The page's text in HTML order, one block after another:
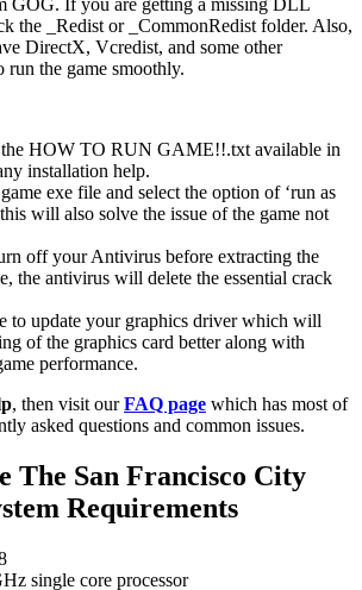
GOG. If you are getting a missing DLL
the _Redist or _CommonRedist folder. Also,
DirectX, Vcredist, and some other
run the game smoothly.
the HOW TO RUN GAME!!.txt available in
installation help.
exe file and select the option of ‘run as
will also solve the issue of the game not
off your Antivirus before extracting the
the antivirus will delete the essential crack
to update your graphics driver which will
of the graphics card better along with
performance.
, then visit ourFAQ page which has most of
asked questions and common issues.
The San Francisco City
Requirements
single core processor